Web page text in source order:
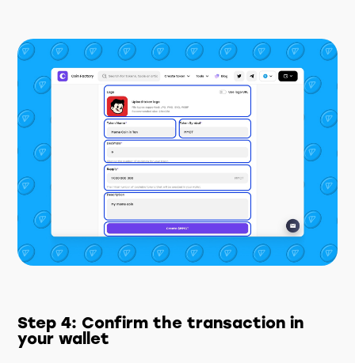
Step 4: Confirm the transaction in
your wallet